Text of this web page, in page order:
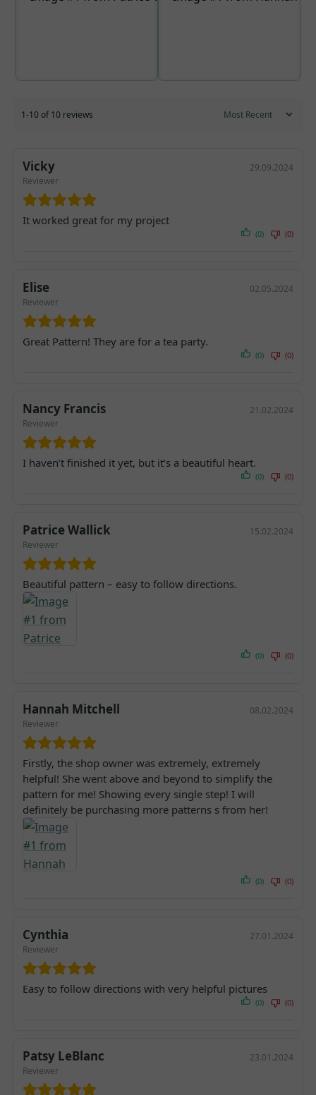
1-10 of 10 reviews
Vicky
Reviewer
29.09.2024
It worked great for my project
(0) (0)
Elise
Reviewer
02.05.2024
Great Pattern! They are for a tea party.
(0) (0)
Nancy Francis
Reviewer
21.02.2024
I haven’t finished it yet, but it’s a beautiful heart.
(0) (0)
Patrice Wallick
Reviewer
15.02.2024
Beautiful pattern – easy to follow directions.
(0) (0)
Hannah Mitchell
Reviewer
08.02.2024
Firstly, the shop owner was extremely, extremely
helpful! She went above and beyond to simplify the
pattern for me! Showing every single step! I will
definitely be purchasing more patterns s from her!
(0) (0)
Cynthia
Reviewer
27.01.2024
Easy to follow directions with very helpful pictures
(0) (0)
Patsy LeBlanc
Reviewer
23.01.2024